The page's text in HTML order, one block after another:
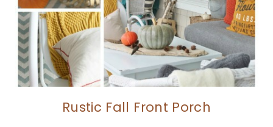
Rustic Fall Front Porch